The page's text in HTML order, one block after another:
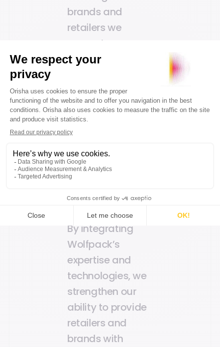
brands and
retailers we
support.
Orisha Commerce
The acquisition of
Wolfpack DCS is
part of our
strategy to
consolidate our
offering for the
commerce sector.
By integrating
Wolfpack’s
expertise and
technologies, we
strengthen our
ability to provide
retailers and
brands with